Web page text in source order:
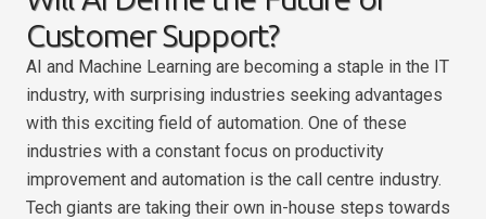
Customer Support?
AI and Machine Learning are becoming a staple in the IT
industry, with surprising industries seeking advantages
with this exciting field of automation. One of these
industries with a constant focus on productivity
improvement and automation is the call centre industry.
Tech giants are taking their own in-house steps towards